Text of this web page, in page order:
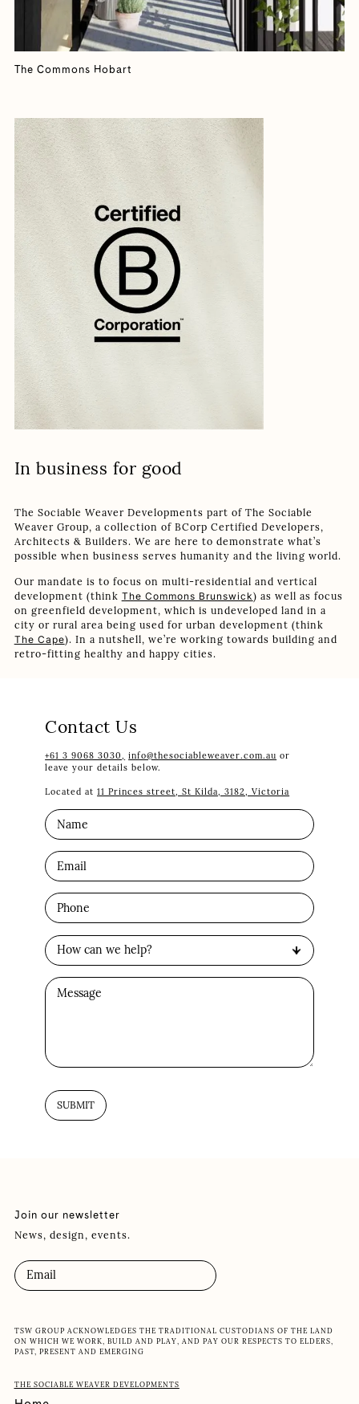
The Commons Hobart
In business for good
The Sociable Weaver Developments part of The Sociable
Weaver Group, a collection of BCorp Certified Developers,
Architects & Builders. We are here to demonstrate what’s
possible when business serves humanity and the living world.
Our mandate is to focus on multi-residential and vertical
development (think The Commons Brunswick) as well as focus
on greenfield development, which is undeveloped land in a
city or rural area being used for urban development (think
The Cape). In a nutshell, we’re working towards building and
retro-fitting healthy and happy cities.
Contact Us
+61 3 9068 3030, info@thesociableweaver.com.au or
leave your details below.
Located at11 Princes street, St Kilda, 3182, Victoria
Join our newsletter
News, design, events.
TSW GROUP ACKNOWLEDGES THE TRADITIONAL CUSTODIANS OF THE LAND
ON WHICH WE WORK, BUILD AND PLAY, AND PAY OUR RESPECTS TO ELDERS,
PAST, PRESENT AND EMERGING
THE SOCIABLE WEAVER DEVELOPMENTS